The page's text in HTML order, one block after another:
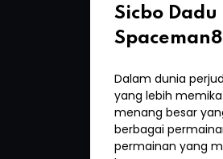
Sicbo Dadu
Dalam dunia
yang lebih
menang besar
berbagai
permainan yang